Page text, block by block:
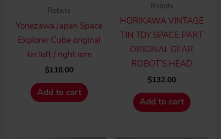
Robots
Yonezawa Japan Space
Explorer Cube original
tin left / right arm
$110.00
Add to cart
Robots
HORIKAWA VINTAGE
TIN TOY SPACE PART
ORIGINAL GEAR
ROBOT’S HEAD
$132.00
Add to cart